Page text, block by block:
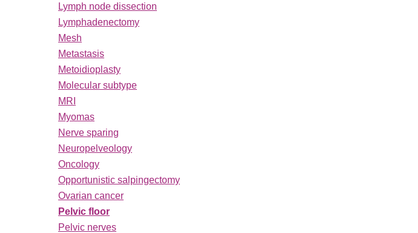
Lymph node dissection
Lymphadenectomy
Mesh
Metastasis
Metoidioplasty
Molecular subtype
MRI
Myomas
Nerve sparing
Neuropelveology
Oncology
Opportunistic salpingectomy
Ovarian cancer
Pelvic floor
Pelvic nerves